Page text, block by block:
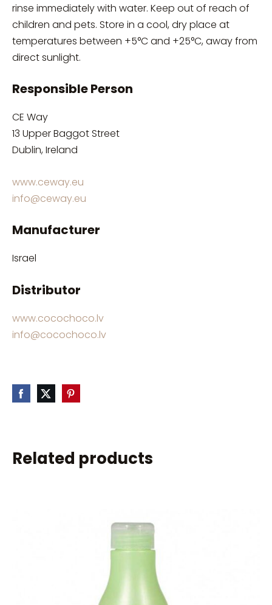
rinse immediately with water. Keep out of reach of
children and pets. Store in a cool, dry place at
temperatures between +5°C and +25°C, away from
direct sunlight.
Responsible Person
CE Way
13 Upper Baggot Street
Dublin, Ireland
www.ceway.eu
info@ceway.eu
Manufacturer
Israel
Distributor
www.cocochoco.lv
info@cocochoco.lv
Related products